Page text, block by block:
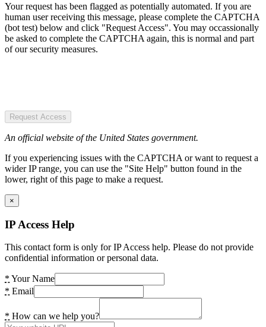
Your request has been flagged as potentially automated. If you are
human user receiving this message, please complete the CAPTCHA
(bot test) below and click "Request Access". You may occassionally
be asked to complete the CAPTCHA again, this is normal and part
of our security measures.
Request Access
An official website of the United States government.
If you experiencing issues with the CAPTCHA or want to request a
wider IP range, you can use the "Site Help" button found in the
lower, right of this page to make a request.
×
IP Access Help
This contact form is only for IP Access help. Please do not provide
confidential information or personal data.
* Your Name
* Email
* How can we help you?